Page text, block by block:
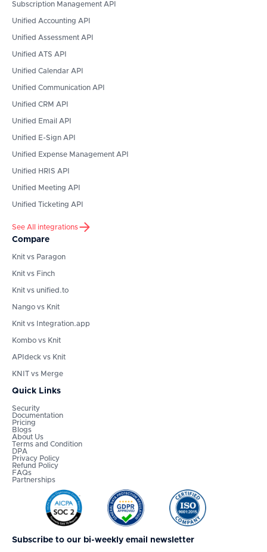
Subscription Management API
Unified Accounting API
Unified Assessment API
Unified ATS API
Unified Calendar API
Unified Communication API
Unified CRM API
Unified Email API
Unified E-Sign API
Unified Expense Management API
Unified HRIS API
Unified Meeting API
Unified Ticketing API
See All integrations
Compare
Knit vs Paragon
Knit vs Finch
Knit vs unified.to
Nango vs Knit
Knit vs Integration.app
Kombo vs Knit
APIdeck vs Knit
KNIT vs Merge
Quick Links
Security
Documentation
Pricing
Blogs
About Us
Terms and Condition
DPA
Privacy Policy
Refund Policy
FAQs
Partnerships
Subscribe to our bi-weekly email newsletter